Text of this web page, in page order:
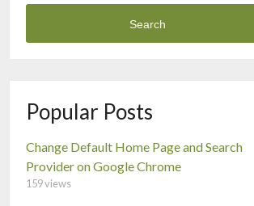
Search
Popular Posts
Change Default Home Page and Search
Provider on Google Chrome
159 views